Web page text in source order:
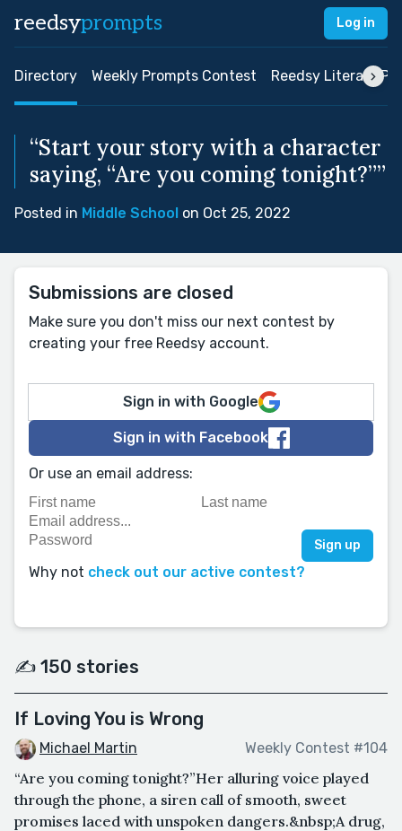
reedsyprompts Log in
Directory Weekly Prompts Contest Reedsy Literary
“Start your story with a character
saying, “Are you coming tonight?””
Posted in Middle School on Oct 25, 2022
Submissions are closed
Make sure you don't miss our next contest by
creating your free Reedsy account.
Sign in with Google
Sign in with Facebook
Or use an email address:
Why not check out our active contest?
✍️ 150 stories
If Loving You is Wrong
Michael Martin Weekly Contest #104
“Are you coming tonight?”Her alluring voice played
through the phone, a siren call of smooth, sweet
promises laced with unspoken dangers.&nbsp;A drug,